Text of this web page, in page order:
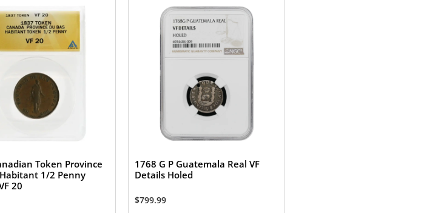
Token Province
1/2 Penny
20
1768 G P Guatemala Real VF
Details Holed
$799.99